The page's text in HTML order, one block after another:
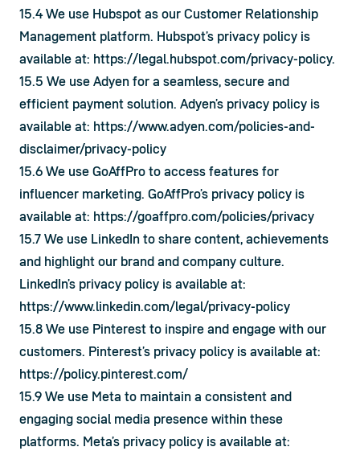
15.4 We use Hubspot as our Customer Relationship
Management platform. Hubspot’s privacy policy is
available at: https://legal.hubspot.com/privacy-policy.
15.5 We use Adyen for a seamless, secure and
efficient payment solution. Adyen’s privacy policy is
available at: https://www.adyen.com/policies-and-
disclaimer/privacy-policy
15.6 We use GoAffPro to access features for
influencer marketing. GoAffPro’s privacy policy is
available at: https://goaffpro.com/policies/privacy
15.7 We use LinkedIn to share content, achievements
and highlight our brand and company culture.
https://www.linkedin.com/legal/privacy-policy
15.8 We use Pinterest to inspire and engage with our
https://policy.pinterest.com/
15.9 We use Meta to maintain a consistent and
engaging social media presence within these